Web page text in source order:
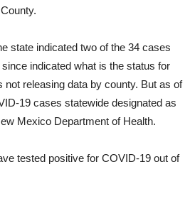
state indicated two of the 34 cases
indicated what is the status for
not releasing data by county. But as of
19 cases statewide designated as
Mexico Department of Health.
tested positive for COVID-19 out of